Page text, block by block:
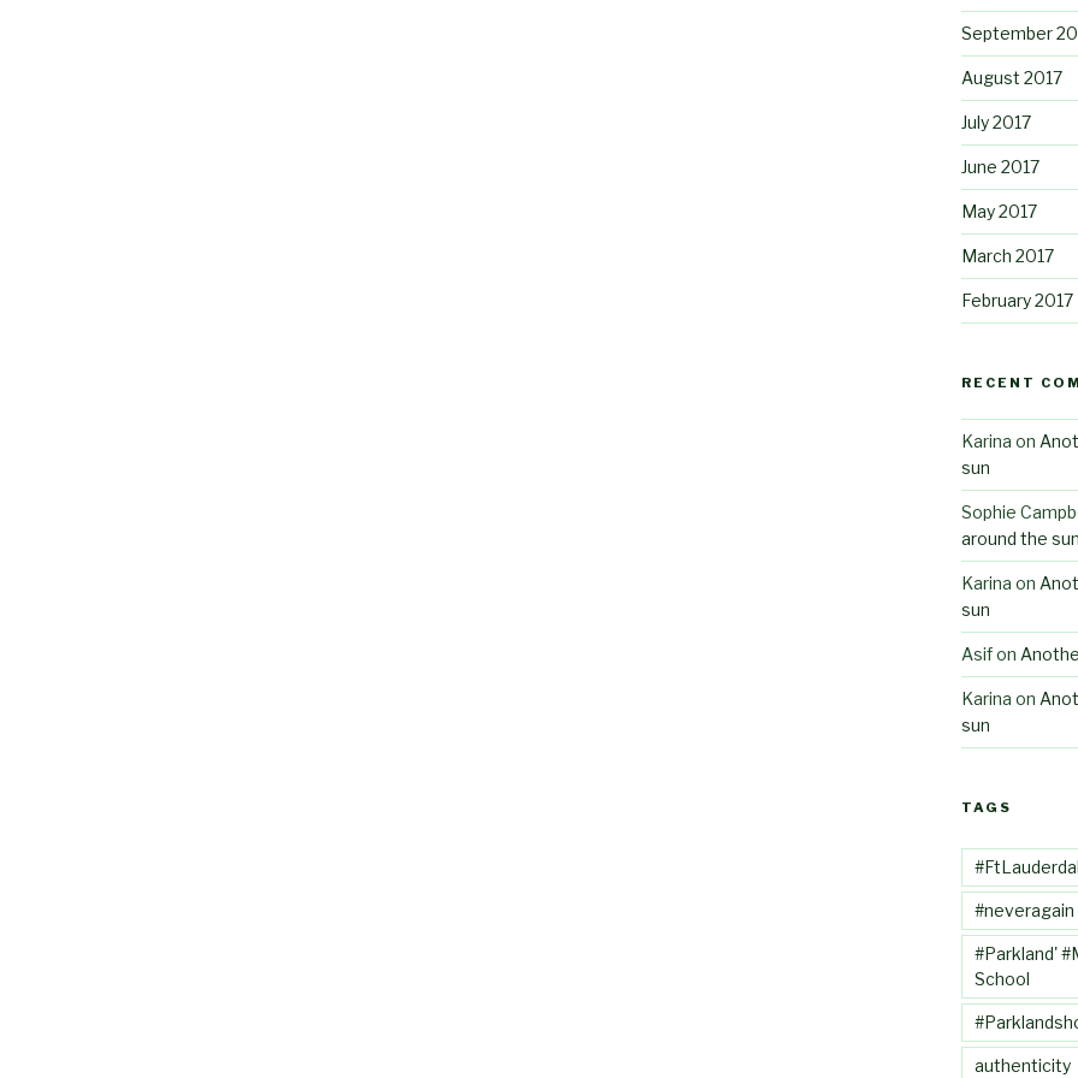
September
August 2017
July 2017
June 2017
May 2017
March 2017
February 2017
RECENT
Karina on
sun
Sophie
around the
Karina on
sun
Asifon
Karina on
sun
TAGS
#neveragain
#Parkland'
School
authenticity